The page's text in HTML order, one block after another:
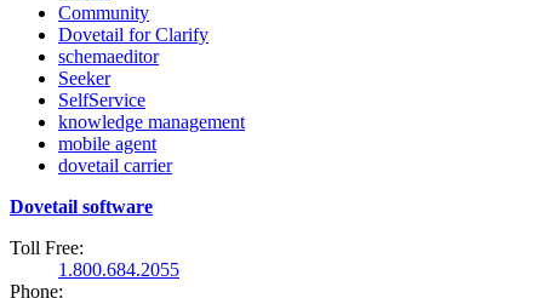
Community
Dovetail for Clarify
schemaeditor
Seeker
SelfService
knowledge management
mobile agent
dovetail carrier
Dovetail software
Toll Free:
1.800.684.2055
Phone: